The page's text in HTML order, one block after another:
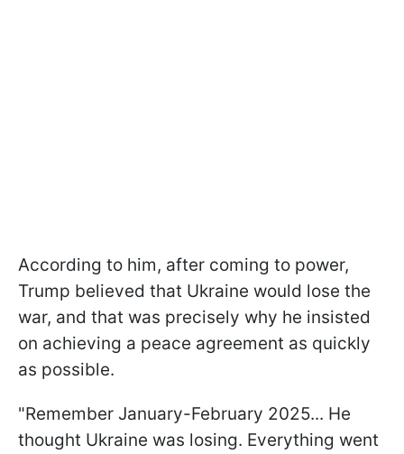
According to him, after coming to power,
Trump believed that Ukraine would lose the
war, and that was precisely why he insisted
on achieving a peace agreement as quickly
as possible.
"Remember January-February 2025... He
thought Ukraine was losing. Everything went